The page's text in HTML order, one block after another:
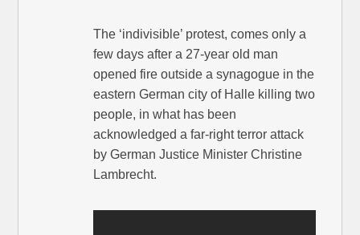
The ‘indivisible’ protest, comes only a
few days after a 27-year old man
opened fire outside a synagogue in the
eastern German city of Halle killing two
people, in what has been
acknowledged a far-right terror attack
by German Justice Minister Christine
Lambrecht.